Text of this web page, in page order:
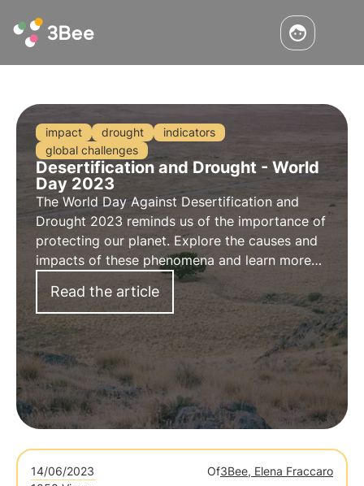
impact drought
indicators
global challenges
Desertification and Drought - World
Day 2023
The World Day Against Desertification and
Drought 2023 reminds us of the importance of
protecting our planet. Explore the causes and
impacts of these phenomena and learn more
about the role of 3Bee'sOases of Biodiversity
in this context on the occasion of theDD-day
2023.
Read the article
14/06/2023 Of3Bee, Elena Fraccaro